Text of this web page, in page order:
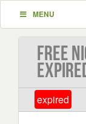
MENU
Free
expired